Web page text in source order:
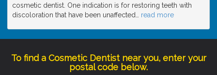
cosmetic dentist. One indication is for restoring teeth with
discoloration that have been unaffected
read more
To find a Cosmetic Dentist near you, enter your
postal code below.